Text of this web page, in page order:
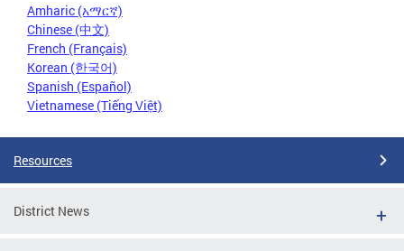
Amharic (አማርኛ)
Chinese (中文)
French (Français)
Korean (한국어)
Spanish (Español)
Vietnamese (Tiếng Việt)
Resources
District News